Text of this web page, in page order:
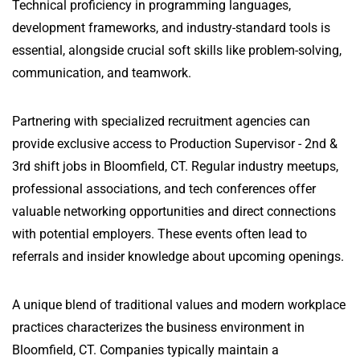
Technical proficiency in programming languages,
development frameworks, and industry-standard tools is
essential, alongside crucial soft skills like problem-solving,
communication, and teamwork.
Partnering with specialized recruitment agencies can
provide exclusive access to Production Supervisor - 2nd &
3rd shift jobs in Bloomfield, CT. Regular industry meetups,
professional associations, and tech conferences offer
valuable networking opportunities and direct connections
with potential employers. These events often lead to
referrals and insider knowledge about upcoming openings.
A unique blend of traditional values and modern workplace
practices characterizes the business environment in
Bloomfield, CT. Companies typically maintain a